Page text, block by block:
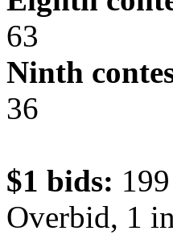
63
Ninth
36
$1 bids:
Overbid, 1